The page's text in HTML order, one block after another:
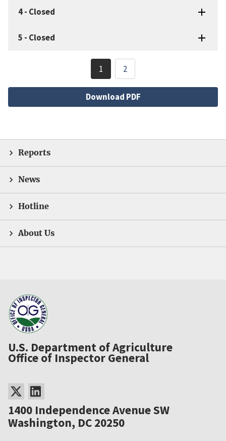
4- Closed
5 - Closed
Pagination
Current
page
1 Page
2
File Download PDF
Reports
News
Hotline
About Us
U.S. Department of Agriculture
Office of Inspector General
1400 Independence Avenue SW
Washington, DC 20250